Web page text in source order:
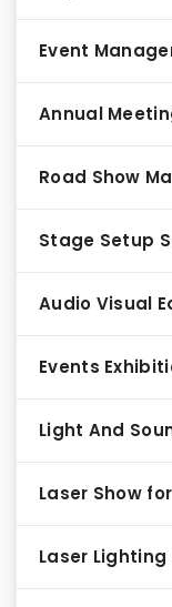
Event
Annual
Road Show
Stage Setup
Audio Visual
Events
Light And
Laser Show
Laser Lighting